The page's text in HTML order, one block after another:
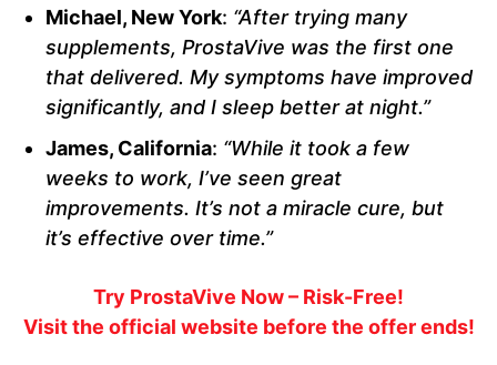
Michael, New York: “After trying many
supplements, ProstaVive was the first one
that delivered. My symptoms have improved
significantly, and I sleep better at night.”
James, California: “While it took a few
weeks to work, I’ve seen great
improvements. It’s not a miracle cure, but
it’s effective over time.”
Try ProstaVive Now – Risk-Free!
Visit the official website before the offer ends!